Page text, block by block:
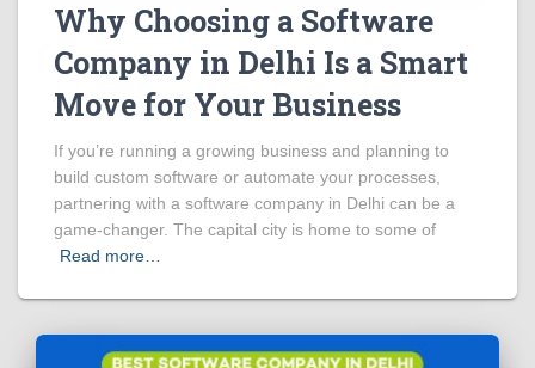
Why Choosing a Software
Company in Delhi Is a Smart
Move for Your Business
If you’re running a growing business and planning to
build custom software or automate your processes,
partnering with a software company in Delhi can be a
game-changer. The capital city is home to some of
Read more…